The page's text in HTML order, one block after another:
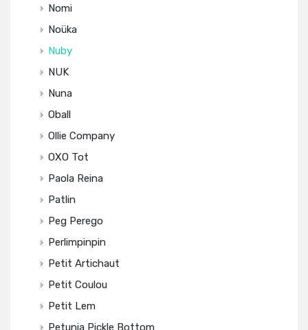
Nomi
Noüka
Nuby
NUK
Nuna
Oball
Ollie Company
OXO Tot
Paola Reina
Patlin
Peg Perego
Perlimpinpin
Petit Artichaut
Petit Coulou
Petit Lem
Petunia Pickle Bottom